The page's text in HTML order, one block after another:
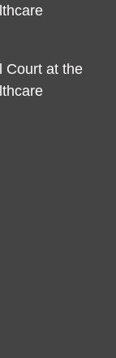
Court at the